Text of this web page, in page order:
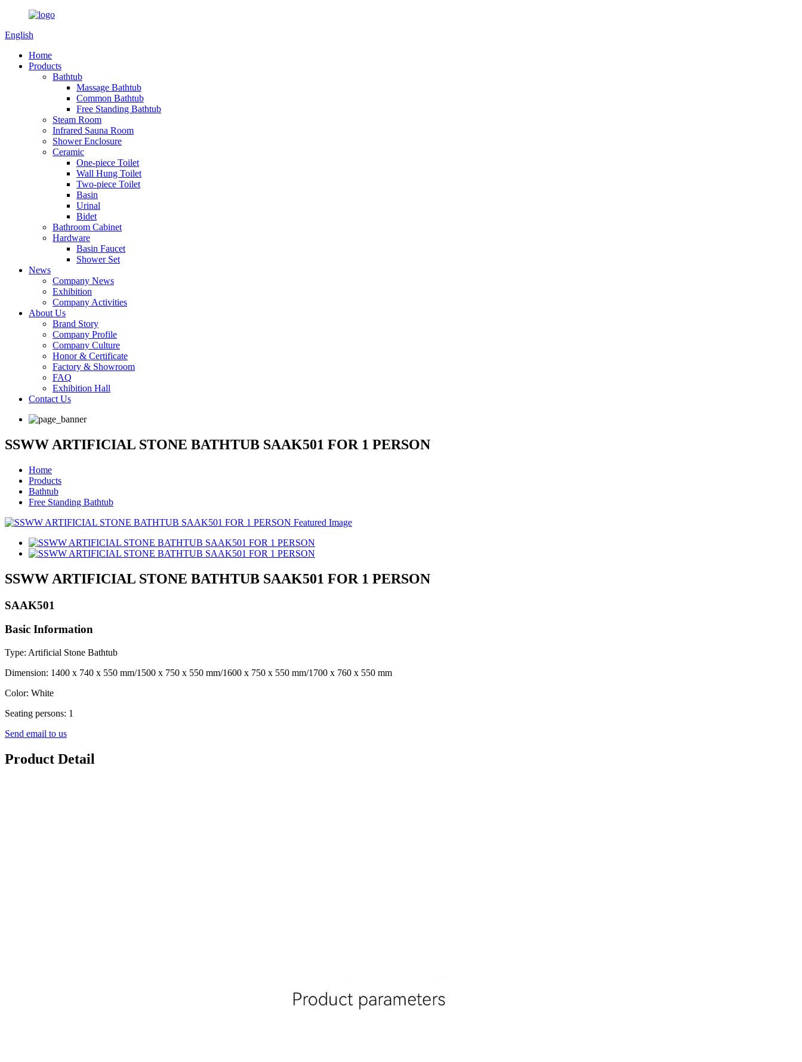
English
Home
Products
Bathtub
Massage Bathtub
Common Bathtub
Free Standing Bathtub
Steam Room
Infrared Sauna Room
Shower Enclosure
Ceramic
One-piece Toilet
Wall Hung Toilet
Two-piece Toilet
Basin
Urinal
Bidet
Bathroom Cabinet
Hardware
Basin Faucet
Shower Set
News
Company News
Exhibition
Company Activities
About Us
Brand Story
Company Profile
Company Culture
Honor & Certificate
Factory & Showroom
FAQ
Exhibition Hall
Contact Us
SSWW ARTIFICIAL STONE BATHTUB SAAK501 FOR 1 PERSON
Home
Products
Bathtub
Free Standing Bathtub
SSWW ARTIFICIAL STONE BATHTUB SAAK501 FOR 1 PERSON
SAAK501
Basic Information
Type: Artificial Stone Bathtub
Dimension: 1400 x 740 x 550 mm/1500 x 750 x 550 mm/1600 x 750 x 550 mm/1700 x 760 x 550 mm
Color: White
Seating persons: 1
Send email to us
Product Detail